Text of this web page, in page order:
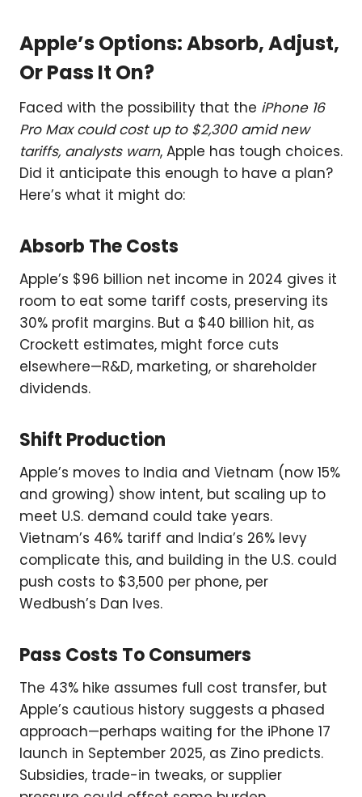
Apple’s Options: Absorb, Adjust,
Or Pass It On?
Faced with the possibility that the iPhone 16
Pro Max could cost up to $2,300 amid new
tariffs, analysts warn, Apple has tough choices.
Did it anticipate this enough to have a plan?
Here’s what it might do:
Absorb The Costs
Apple’s $96 billion net income in 2024 gives it
room to eat some tariff costs, preserving its
30% profit margins. But a $40 billion hit, as
Crockett estimates, might force cuts
elsewhere—R&D, marketing, or shareholder
dividends.
Shift Production
Apple’s moves to India and Vietnam (now 15%
and growing) show intent, but scaling up to
meet U.S. demand could take years.
Vietnam’s 46% tariff and India’s 26% levy
complicate this, and building in the U.S. could
push costs to $3,500 per phone, per
Wedbush’s Dan Ives.
Pass Costs To Consumers
The 43% hike assumes full cost transfer, but
Apple’s cautious history suggests a phased
approach—perhaps waiting for the iPhone 17
launch in September 2025, as Zino predicts.
Subsidies, trade-in tweaks, or supplier